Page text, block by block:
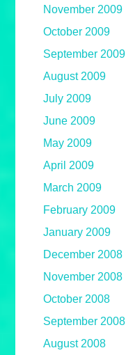
November 2009
October 2009
September 2009
August 2009
July 2009
June 2009
May 2009
April 2009
March 2009
February 2009
January 2009
December 2008
November 2008
October 2008
September 2008
August 2008